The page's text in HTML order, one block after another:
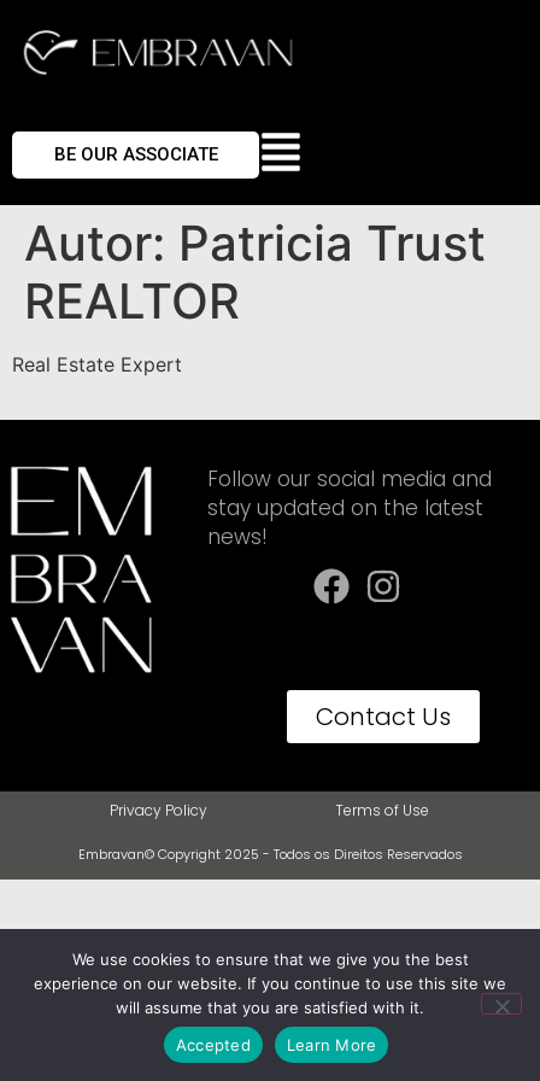
BE OUR ASSOCIATE
Autor: Patricia Trust
REALTOR
Real Estate Expert
Follow our social media and
stay updated on the latest
news!
Contact Us
Privacy Policy Terms of Use
Embravan© Copyright 2025 - Todos os Direitos Reservados
We use cookies to ensure that we give you the best
experience on our website. If you continue to use this site we
will assume that you are satisfied with it.
Accepted
Learn More